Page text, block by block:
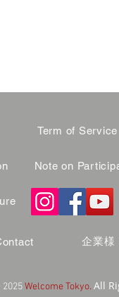
Term of Service
Note on
企業様
Welcome Tokyo. All